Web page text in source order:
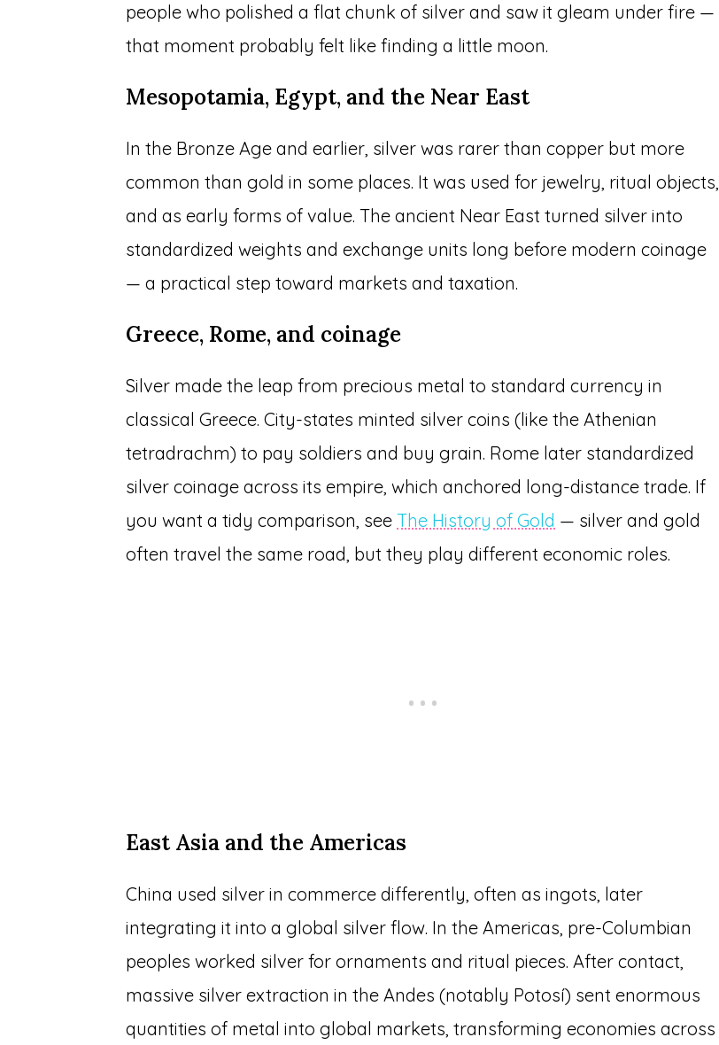
people who polished a flat chunk of silver and saw it gleam under fire —
that moment probably felt like finding a little moon.
Mesopotamia, Egypt, and the Near East
In the Bronze Age and earlier, silver was rarer than copper but more
common than gold in some places. It was used for jewelry, ritual objects,
and as early forms of value. The ancient Near East turned silver into
standardized weights and exchange units long before modern coinage
— a practical step toward markets and taxation.
Greece, Rome, and coinage
Silver made the leap from precious metal to standard currency in
classical Greece. City-states minted silver coins (like the Athenian
tetradrachm) to pay soldiers and buy grain. Rome later standardized
silver coinage across its empire, which anchored long-distance trade. If
you want a tidy comparison, seeThe History of Gold — silver and gold
often travel the same road, but they play different economic roles.
East Asia and the Americas
China used silver in commerce differently, often as ingots, later
integrating it into a global silver flow. In the Americas, pre-Columbian
peoples worked silver for ornaments and ritual pieces. After contact,
massive silver extraction in the Andes (notably Potosí) sent enormous
quantities of metal into global markets, transforming economies across